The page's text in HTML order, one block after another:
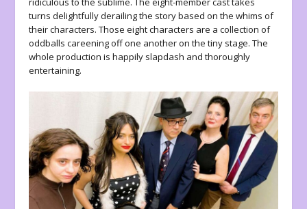
turns delightfully derailing the story based on the whims of
their characters. Those eight characters are a collection of
oddballs careening off one another on the tiny stage. The
whole production is happily slapdash and thoroughly
entertaining.